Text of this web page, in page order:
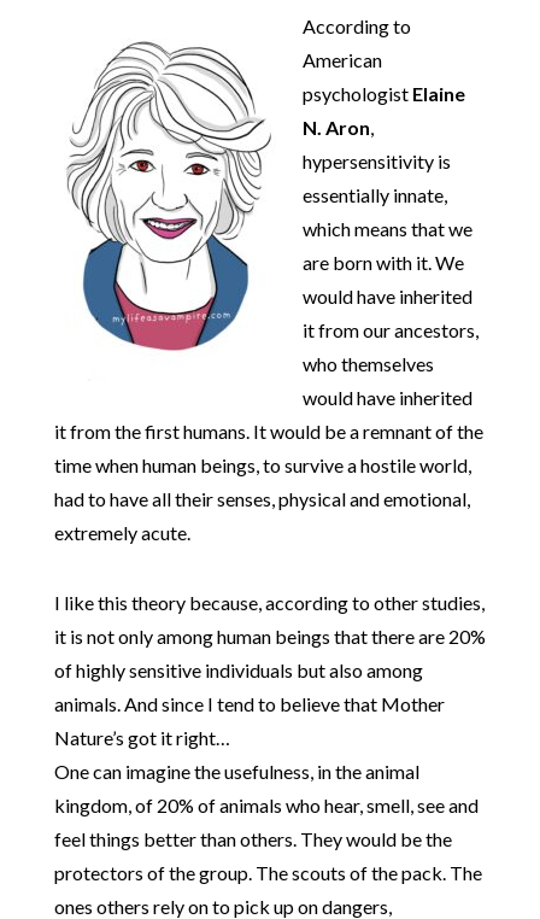
According to
American
psychologist Elaine
N. Aron
hypersensitivity is
essentially innate,
which means that we
are born with it. We
would have inherited
it from our ancestors,
who themselves
would have inherited
it from the first humans. It would be a remnant of the
time when human beings, to survive a hostile world,
had to have all their senses, physical and emotional,
extremely acute.
I like this theory because, according to other studies,
it is not only among human beings that there are 20%
of highly sensitive individuals but also among
animals. And since I tend to believe that Mother
Nature’s got it right…
One can imagine the usefulness, in the animal
kingdom, of 20% of animals who hear, smell, see and
feel things better than others. They would be the
protectors of the group. The scouts of the pack. The
ones others rely on to pick up on dangers,